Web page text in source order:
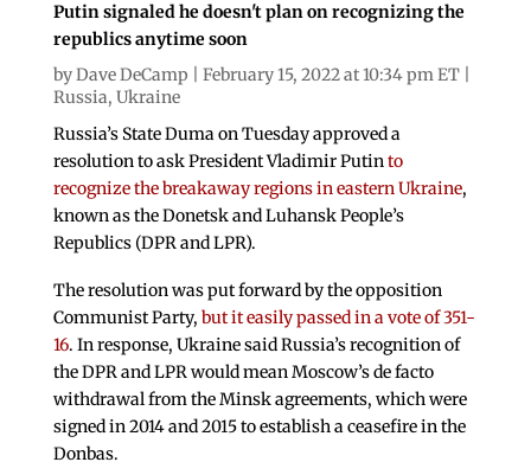
Putin signaled he doesn't plan on recognizing the
republics anytime soon
byDave DeCamp | February 15, 2022 at 10:34 pm ET |
Russia, Ukraine
Russia’s State Duma on Tuesday approved a
resolution to ask President Vladimir Putinto
recognize the breakaway regions in eastern Ukraine,
known as the Donetsk and Luhansk People’s
Republics (DPR and LPR).
The resolution was put forward by the opposition
Communist Party, but it easily passed in a vote of 351-
16. In response, Ukraine said Russia’s recognition of
the DPR and LPR would mean Moscow’s de facto
withdrawal from the Minsk agreements, which were
signed in 2014 and 2015 to establish a ceasefire in the
Donbas.